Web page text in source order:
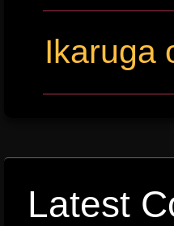
Ikaruga
Latest